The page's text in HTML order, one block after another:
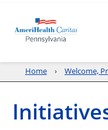
Home Welcome,